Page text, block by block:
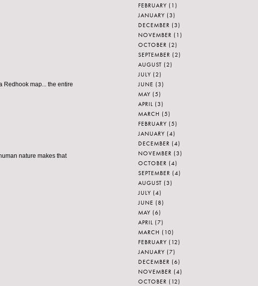
Redhook map... the entire
nature makes that
FEBRUARY (1)
JANUARY (3)
DECEMBER (3)
NOVEMBER (1)
OCTOBER (2)
SEPTEMBER (2)
AUGUST (2)
JULY (2)
JUNE (3)
MAY (5)
APRIL (3)
MARCH (5)
FEBRUARY (5)
JANUARY (4)
DECEMBER (4)
NOVEMBER (3)
OCTOBER (4)
SEPTEMBER (4)
AUGUST (3)
JULY (4)
JUNE (8)
MAY (6)
APRIL (7)
MARCH (10)
FEBRUARY (12)
JANUARY (7)
DECEMBER (6)
NOVEMBER (4)
OCTOBER (12)